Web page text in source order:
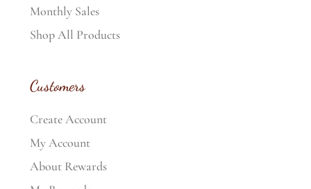
Monthly Sales
Shop All Products
Customers
Create Account
My Account
About Rewards